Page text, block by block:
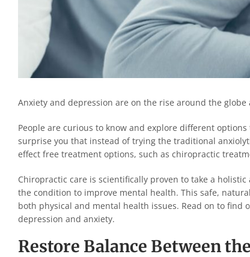
Anxiety and depression are on the rise around the
People are curious to know and explore different
surprise you that instead of trying the traditional
effect free treatment options, such as chiropractic
Chiropractic care is scientifically proven to take a
the condition to improve mental health. This safe,
both physical and mental health issues. Read on to
depression and anxiety.
Restore Balance Between